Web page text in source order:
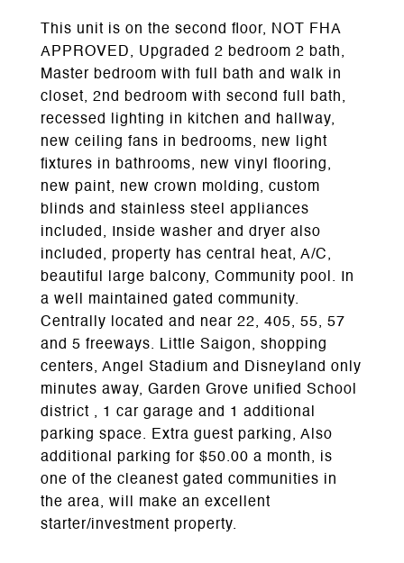
This unit is on the second floor, NOT FHA
APPROVED, Upgraded 2 bedroom 2 bath,
Master bedroom with full bath and walk in
closet, 2nd bedroom with second full bath,
recessed lighting in kitchen and hallway,
new ceiling fans in bedrooms, new light
fixtures in bathrooms, new vinyl flooring,
new paint, new crown molding, custom
blinds and stainless steel appliances
included, Inside washer and dryer also
included, property has central heat, A/C,
beautiful large balcony, Community pool. In
a well maintained gated community.
Centrally located and near 22, 405, 55, 57
and 5 freeways. Little Saigon, shopping
centers, Angel Stadium and Disneyland only
minutes away, Garden Grove unified School
district , 1 car garage and 1 additional
parking space. Extra guest parking, Also
additional parking for $50.00 a month, is
one of the cleanest gated communities in
the area, will make an excellent
starter/investment property.